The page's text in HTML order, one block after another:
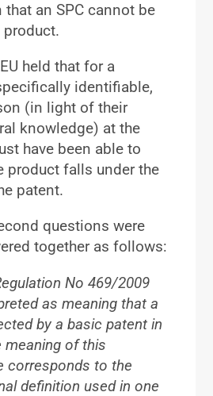
an SPC cannot be
held that for a
identifiable,
(in light of their
knowledge) at the
have been able to
product falls under the
patent.
questions were
together as follows:
No 469/2009
as meaning that a
by a basic patent in
of this
corresponds to the
definition used in one